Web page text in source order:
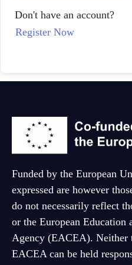
Dutch
Don't have an account?
Register Now
Funded by the European
expressed are however
do not necessarily reflect
or the European Education
Agency (EACEA). Neither
EACEA can be held